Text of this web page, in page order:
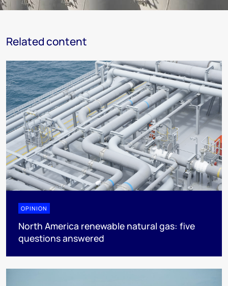
Related content
OPINION
North America renewable natural gas: five
questions answered